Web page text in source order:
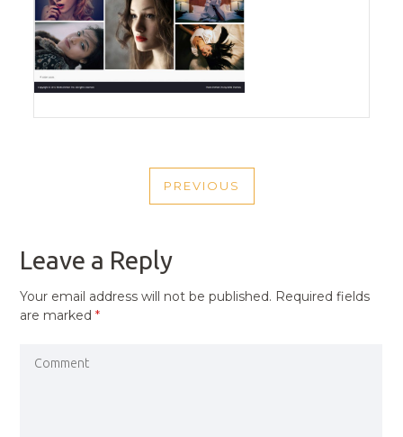
NAVIGATION
PREVIOUS
PREVIOUS
Leave a Reply
Your email address will not be published. Required fields
are marked*